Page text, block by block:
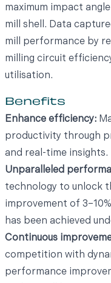
maximum impact
mill shell. Data
mill performance by
milling circuit
utilisation.
Benefits
Enhance efficiency:
productivity through
and real-time insights.
Unparalleled
technology to unlock
improvement of
has been achieved
Continuous
competition with
performance